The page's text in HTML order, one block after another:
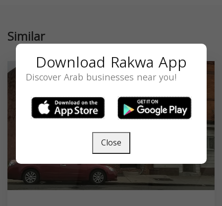
Similar
Download Rakwa App
Discover Arab businesses near you!
Close